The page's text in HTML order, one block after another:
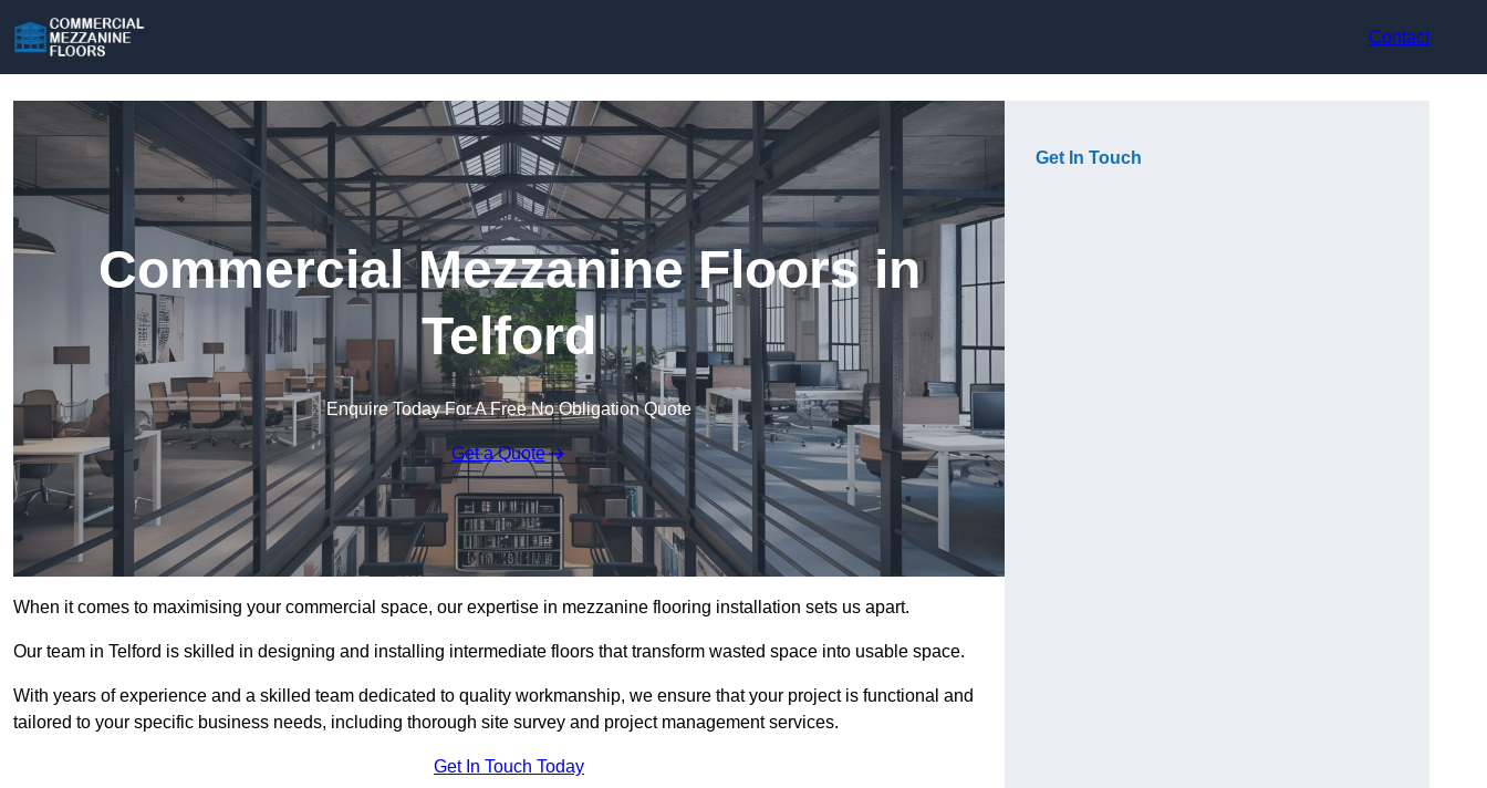
Contact
Commercial Mezzanine Floors in
Telford
Enquire Today For A Free No Obligation Quote
Get a Quote
When it comes to maximising your commercial space, our expertise in mezzanine flooring installation sets us apart.
Our team in Telford is skilled in designing and installing intermediate floors that transform wasted space into usable space.
With years of experience and a skilled team dedicated to quality workmanship, we ensure that your project is functional and
tailored to your specific business needs, including thorough site survey and project management services.
Get In Touch Today
Get In Touch